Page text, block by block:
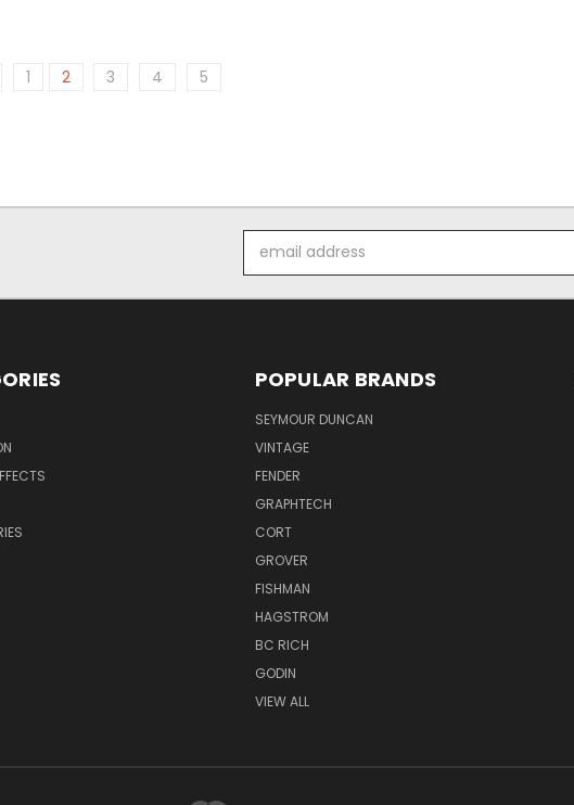
1 2 3 4 5
Address
POPULAR BRANDS
SEYMOUR DUNCAN
VINTAGE
FENDER
GRAPHTECH
CORT
GROVER
FISHMAN
HAGSTROM
BC RICH
GODIN
VIEW ALL